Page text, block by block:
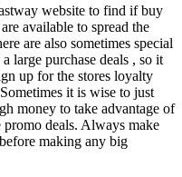
website to find if buy
available to spread the
are also sometimes special
large purchase deals , so it
up for the stores loyalty
it is wise to just
money to take advantage of
promo deals. Always make
making any big